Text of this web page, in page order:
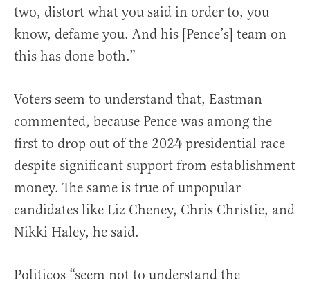
two, distort what you said in order to, you
know, defame you. And his [Pence’s] team on
this has done both.”
Voters seem to understand that, Eastman
commented, because Pence was among the
first to drop out of the 2024 presidential race
despite significant support from establishment
money. The same is true of unpopular
candidates like Liz Cheney, Chris Christie, and
Nikki Haley, he said.
Politicos “seem not to understand the